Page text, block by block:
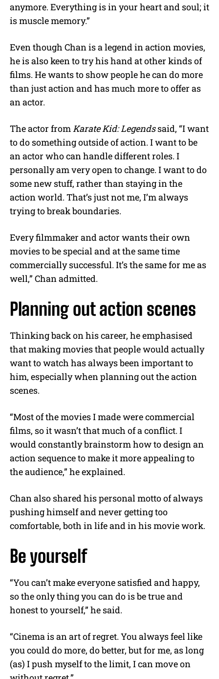
anymore. Everything is in your heart and soul; it
is muscle memory.”
Even though Chan is a legend in action movies,
he is also keen to try his hand at other kinds of
films. He wants to show people he can do more
than just action and has much more to offer as
an actor.
The actor fromKarate Kid: Legendssaid, “I want
to do something outside of action. I want to be
an actor who can handle different roles. I
personally am very open to change. I want to do
some new stuff, rather than staying in the
action world. That’s just not me, I’m always
trying to break boundaries.
Every filmmaker and actor wants their own
movies to be special and at the same time
commercially successful. It’s the same for me as
well,” Chan admitted.
Planning out action scenes
Thinking back on his career, he emphasised
that making movies that people would actually
want to watch has always been important to
him, especially when planning out the action
scenes.
“Most of the movies I made were commercial
films, so it wasn’t that much of a conflict. I
would constantly brainstorm how to design an
action sequence to make it more appealing to
the audience,” he explained.
Chan also shared his personal motto of always
pushing himself and never getting too
comfortable, both in life and in his movie work.
Be yourself
“You can’t make everyone satisfied and happy,
so the only thing you can do is be true and
honest to yourself,” he said.
“Cinema is an art of regret. You always feel like
you could do more, do better, but for me, as long
(as) I push myself to the limit, I can move on